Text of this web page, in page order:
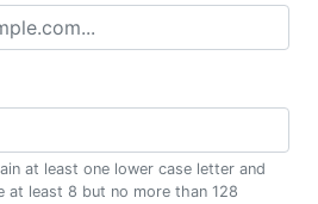
at least one lower case letter and
at least 8 but no more than 128